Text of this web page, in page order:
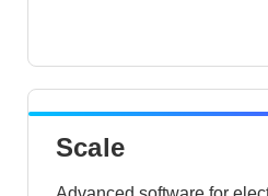
Scale